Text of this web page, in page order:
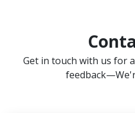
Get in touch with us for